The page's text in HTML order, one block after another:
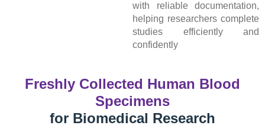
with reliable documentation,
helping researchers complete
studies efficiently and
confidently
Freshly Collected Human Blood
Specimens
for Biomedical Research